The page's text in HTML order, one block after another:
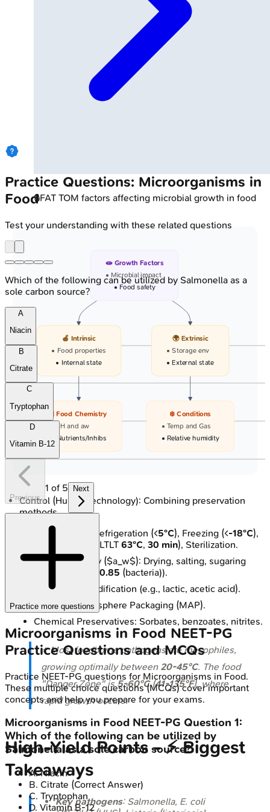
🔒FAT TOM factors affecting microbial growth in food
🧫 Growth Factors
• Microbial impact
• Food safety
🍎 Intrinsic
• Food properties
• Internal state
🌍 Extrinsic
• Storage env
• External state
🧪 Food Chemistry
• pH and aw
• Nutrients/Inhibs
❄️ Conditions
• Temp and Gas
• Relative humidity
Control (Hurdle Technology): Combining preservation
methods.
Temperature: Refrigeration (<5°C), Freezing (<-18°C),
Pasteurization (LTLT 63°C, 30 min), Sterilization.
↓ Water Activity ($a_w$): Drying, salting, sugaring
0.85 (bacteria)).
pH Control: Acidification (e.g., lactic, acetic acid).
Modified Atmosphere Packaging (MAP).
Chemical Preservatives: Sorbates, benzoates, nitrites.
⭐ Most foodborne pathogens are mesophiles,
growing optimally between 20-45°C. The food
"Danger Zone" is5-60°C(41-135°F), where
rapid growth occurs.
High‑Yield Points - ⚡ Biggest
Takeaways
Key pathogens: Salmonella, E. coli
Practice Questions: Microorganisms in
Food
Test your understanding with these related questions
Which of the following can be utilized by Salmonella as a
sole carbon source?
A
Niacin
B
Citrate
C
Tryptophan
D
Vitamin B-12
Previous
1 of 5 Next
Practice more questions
Microorganisms in Food NEET-PG
Practice Questions and MCQs
Practice NEET-PG questions for Microorganisms in Food.
These multiple choice questions (MCQs) cover important
concepts and help you prepare for your exams.
Microorganisms in Food NEET-PG Question 1:
Which of the following can be utilized by
Salmonella as a sole carbon source?
A.Niacin
B. Citrate (Correct Answer)
C. Tryptophan
D. Vitamin B-12